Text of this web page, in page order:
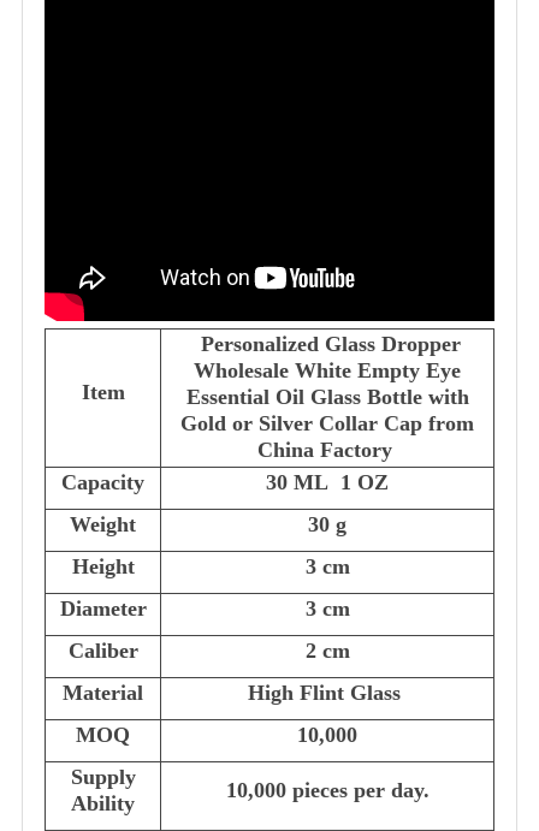
Item
Personalized Glass Dropper
Wholesale White Empty Eye
Essential Oil Glass Bottle with
Gold or Silver Collar Cap from
China Factory
Capacity
30 ML 1 OZ
Weight
30 g
Height
3 cm
Diameter
3 cm
Caliber
2 cm
Material
High Flint Glass
MOQ
10,000
Supply
Ability
10,000 pieces per day.